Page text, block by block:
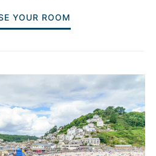
YOUR ROOM